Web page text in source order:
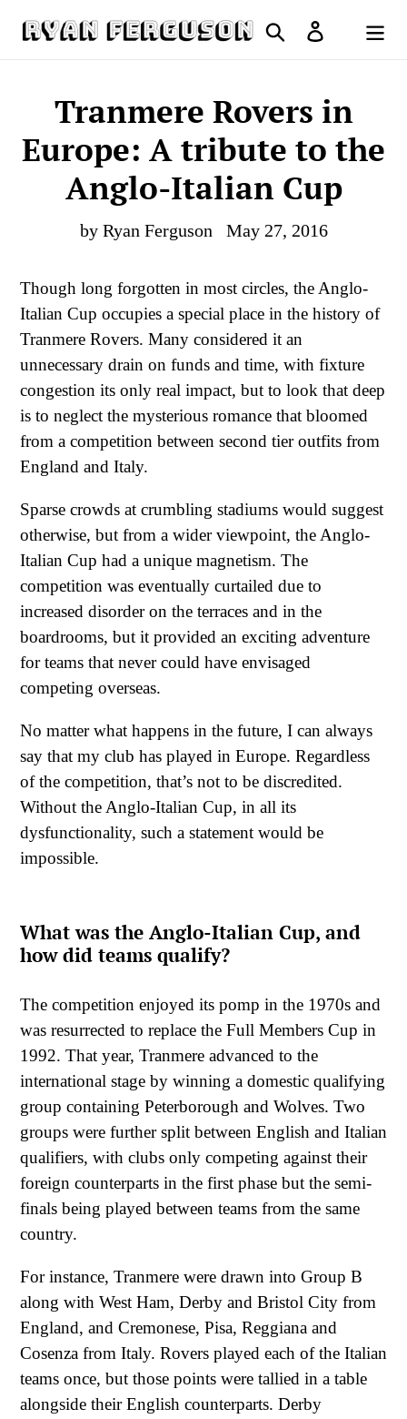
Search Log in
Cart
Tranmere Rovers in
Europe: A tribute to the
Anglo-Italian Cup
by Ryan Ferguson May 27, 2016
Though long forgotten in most circles, the Anglo-
Italian Cup occupies a special place in the history of
Tranmere Rovers. Many considered it an
unnecessary drain on funds and time, with fixture
congestion its only real impact, but to look that deep
is to neglect the mysterious romance that bloomed
from a competition between second tier outfits from
England and Italy.
Sparse crowds at crumbling stadiums would suggest
otherwise, but from a wider viewpoint, the Anglo-
Italian Cup had a unique magnetism. The
competition was eventually curtailed due to
increased disorder on the terraces and in the
boardrooms, but it provided an exciting adventure
for teams that never could have envisaged
competing overseas.
No matter what happens in the future, I can always
say that my club has played in Europe. Regardless
of the competition, that’s not to be discredited.
Without the Anglo-Italian Cup, in all its
dysfunctionality, such a statement would be
impossible.
What was the Anglo-Italian Cup, and
how did teams qualify?
The competition enjoyed its pomp in the 1970s and
was resurrected to replace the Full Members Cup in
1992. That year, Tranmere advanced to the
international stage by winning a domestic qualifying
group containing Peterborough and Wolves. Two
groups were further split between English and Italian
qualifiers, with clubs only competing against their
foreign counterparts in the first phase but the semi-
finals being played between teams from the same
country.
For instance, Tranmere were drawn into Group B
along with West Ham, Derby and Bristol City from
England, and Cremonese, Pisa, Reggiana and
Cosenza from Italy. Rovers played each of the Italian
teams once, but those points were tallied in a table
alongside their English counterparts. Derby